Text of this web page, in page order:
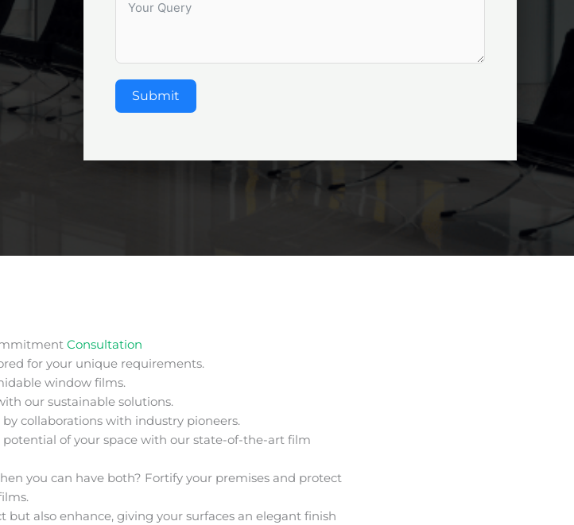
Submit
Consultation
for your unique requirements.
window films.
our sustainable solutions.
collaborations with industry pioneers.
potential of your space with our state-of-the-art film
you can have both? Fortify your premises and protect
but also enhance, giving your surfaces an elegant finish